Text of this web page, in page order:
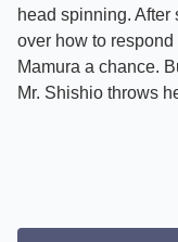
head spinning.
over how to
Mamura a chance.
Mr. Shishio throws